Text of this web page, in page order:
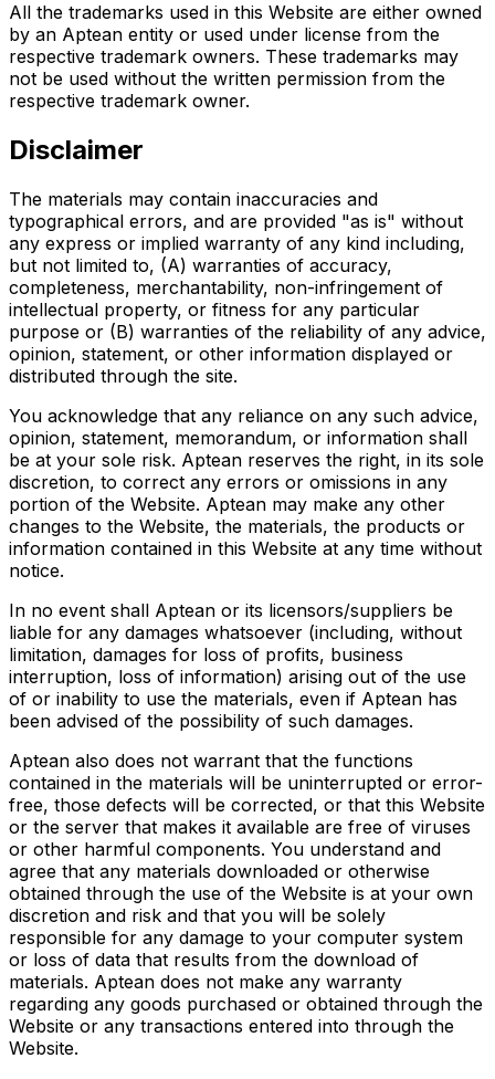
All the trademarks used in this Website are either owned
by an Aptean entity or used under license from the
respective trademark owners. These trademarks may
not be used without the written permission from the
respective trademark owner.
Disclaimer
The materials may contain inaccuracies and
typographical errors, and are provided "as is" without
any express or implied warranty of any kind including,
but not limited to, (A) warranties of accuracy,
completeness, merchantability, non-infringement of
intellectual property, or fitness for any particular
purpose or (B) warranties of the reliability of any advice,
opinion, statement, or other information displayed or
distributed through the site.
You acknowledge that any reliance on any such advice,
opinion, statement, memorandum, or information shall
be at your sole risk. Aptean reserves the right, in its sole
discretion, to correct any errors or omissions in any
portion of the Website. Aptean may make any other
changes to the Website, the materials, the products or
information contained in this Website at any time without
notice.
In no event shall Aptean or its licensors/suppliers be
liable for any damages whatsoever (including, without
limitation, damages for loss of profits, business
interruption, loss of information) arising out of the use
of or inability to use the materials, even if Aptean has
been advised of the possibility of such damages.
Aptean also does not warrant that the functions
contained in the materials will be uninterrupted or error-
free, those defects will be corrected, or that this Website
or the server that makes it available are free of viruses
or other harmful components. You understand and
agree that any materials downloaded or otherwise
obtained through the use of the Website is at your own
discretion and risk and that you will be solely
responsible for any damage to your computer system
or loss of data that results from the download of
materials. Aptean does not make any warranty
regarding any goods purchased or obtained through the
Website or any transactions entered into through the
Website.